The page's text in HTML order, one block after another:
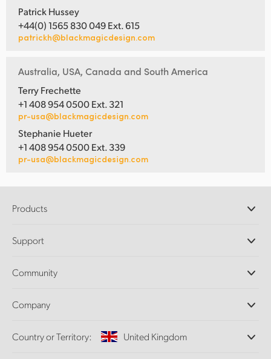
Patrick Hussey
+44(0) 1565 830 049 Ext. 615
patrickh@blackmagicdesign.com
Australia, USA, Canada and South America
Terry Frechette
+1 408 954 0500 Ext. 321
pr-usa@blackmagicdesign.com
Stephanie Hueter
+1 408 954 0500 Ext. 339
pr-usa@blackmagicdesign.com
Products
DaVinci Resolve and Fusion Software
Ultimatte
Capture and Playback
Standards Conversion
Support
Support Center
Community
Splice Community
Company
About Us
Country or Territory: United Kingdom